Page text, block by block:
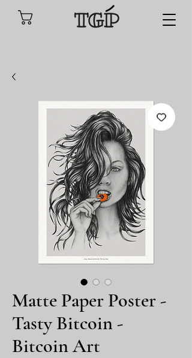
Matte Paper Poster -
Tasty Bitcoin -
Bitcoin Art